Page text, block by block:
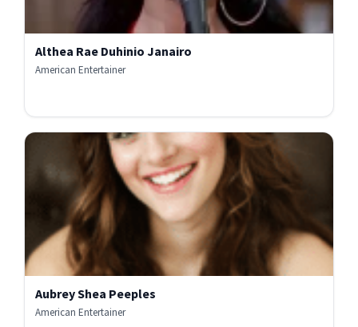
Althea Rae Duhinio Janairo
American Entertainer
Aubrey Shea Peeples
American Entertainer